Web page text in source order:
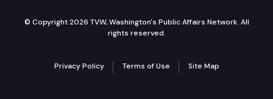
© Copyright 2026 TVW, Washington's Public Affairs Network. All
rights reserved.
Privacy Policy Terms of Use Site Map